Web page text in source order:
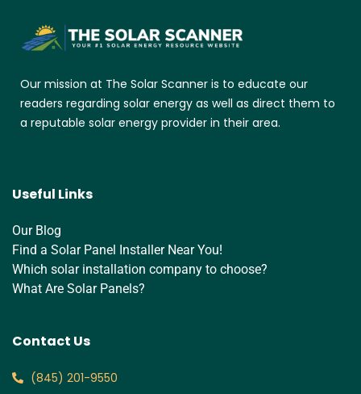
Our mission at The Solar Scanner is to educate our
readers regarding solar energy as well as direct them to
a reputable solar energy provider in their area.
Useful Links
Our Blog
Find a Solar Panel Installer Near You!
Which solar installation company to choose?
What Are Solar Panels?
Contact Us
‪(845) 201-9550‬